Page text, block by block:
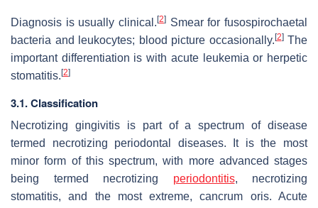
Diagnosis is usually clinical. [2] Smear for fusospirochaetal
bacteria and leukocytes; blood picture occasionally. [2]The
important differentiation is with acute leukemia or herpetic
stomatitis. [2]
3.1. Classification
Necrotizing gingivitis is part of a spectrum of disease
termed necrotizing periodontal diseases. It is the most
minor form of this spectrum, with more advanced stages
being termed necrotizing periodontitis, necrotizing
stomatitis, and the most extreme, cancrum oris. Acute